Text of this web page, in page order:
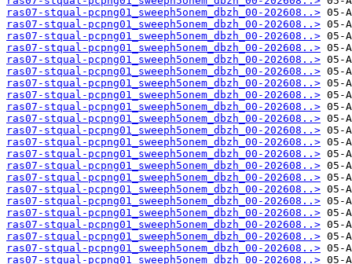
ras07-stqual-pcpng01_sweeph5onem_dbzh_00-202608..>
ras07-stqual-pcpng01_sweeph5onem_dbzh_00-202608..>
ras07-stqual-pcpng01_sweeph5onem_dbzh_00-202608..>
ras07-stqual-pcpng01_sweeph5onem_dbzh_00-202608..>
ras07-stqual-pcpng01_sweeph5onem_dbzh_00-202608..>
ras07-stqual-pcpng01_sweeph5onem_dbzh_00-202608..>
ras07-stqual-pcpng01_sweeph5onem_dbzh_00-202608..>
ras07-stqual-pcpng01_sweeph5onem_dbzh_00-202608..>
ras07-stqual-pcpng01_sweeph5onem_dbzh_00-202608..>
ras07-stqual-pcpng01_sweeph5onem_dbzh_00-202608..>
ras07-stqual-pcpng01_sweeph5onem_dbzh_00-202608..>
ras07-stqual-pcpng01_sweeph5onem_dbzh_00-202608..>
ras07-stqual-pcpng01_sweeph5onem_dbzh_00-202608..>
ras07-stqual-pcpng01_sweeph5onem_dbzh_00-202608..>
ras07-stqual-pcpng01_sweeph5onem_dbzh_00-202608..>
ras07-stqual-pcpng01_sweeph5onem_dbzh_00-202608..>
ras07-stqual-pcpng01_sweeph5onem_dbzh_00-202608..>
ras07-stqual-pcpng01_sweeph5onem_dbzh_00-202608..>
ras07-stqual-pcpng01_sweeph5onem_dbzh_00-202608..>
ras07-stqual-pcpng01_sweeph5onem_dbzh_00-202608..>
ras07-stqual-pcpng01_sweeph5onem_dbzh_00-202608..>
ras07-stqual-pcpng01_sweeph5onem_dbzh_00-202608..>